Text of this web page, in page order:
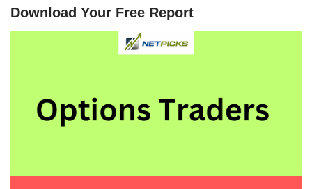
Download Your Free Report